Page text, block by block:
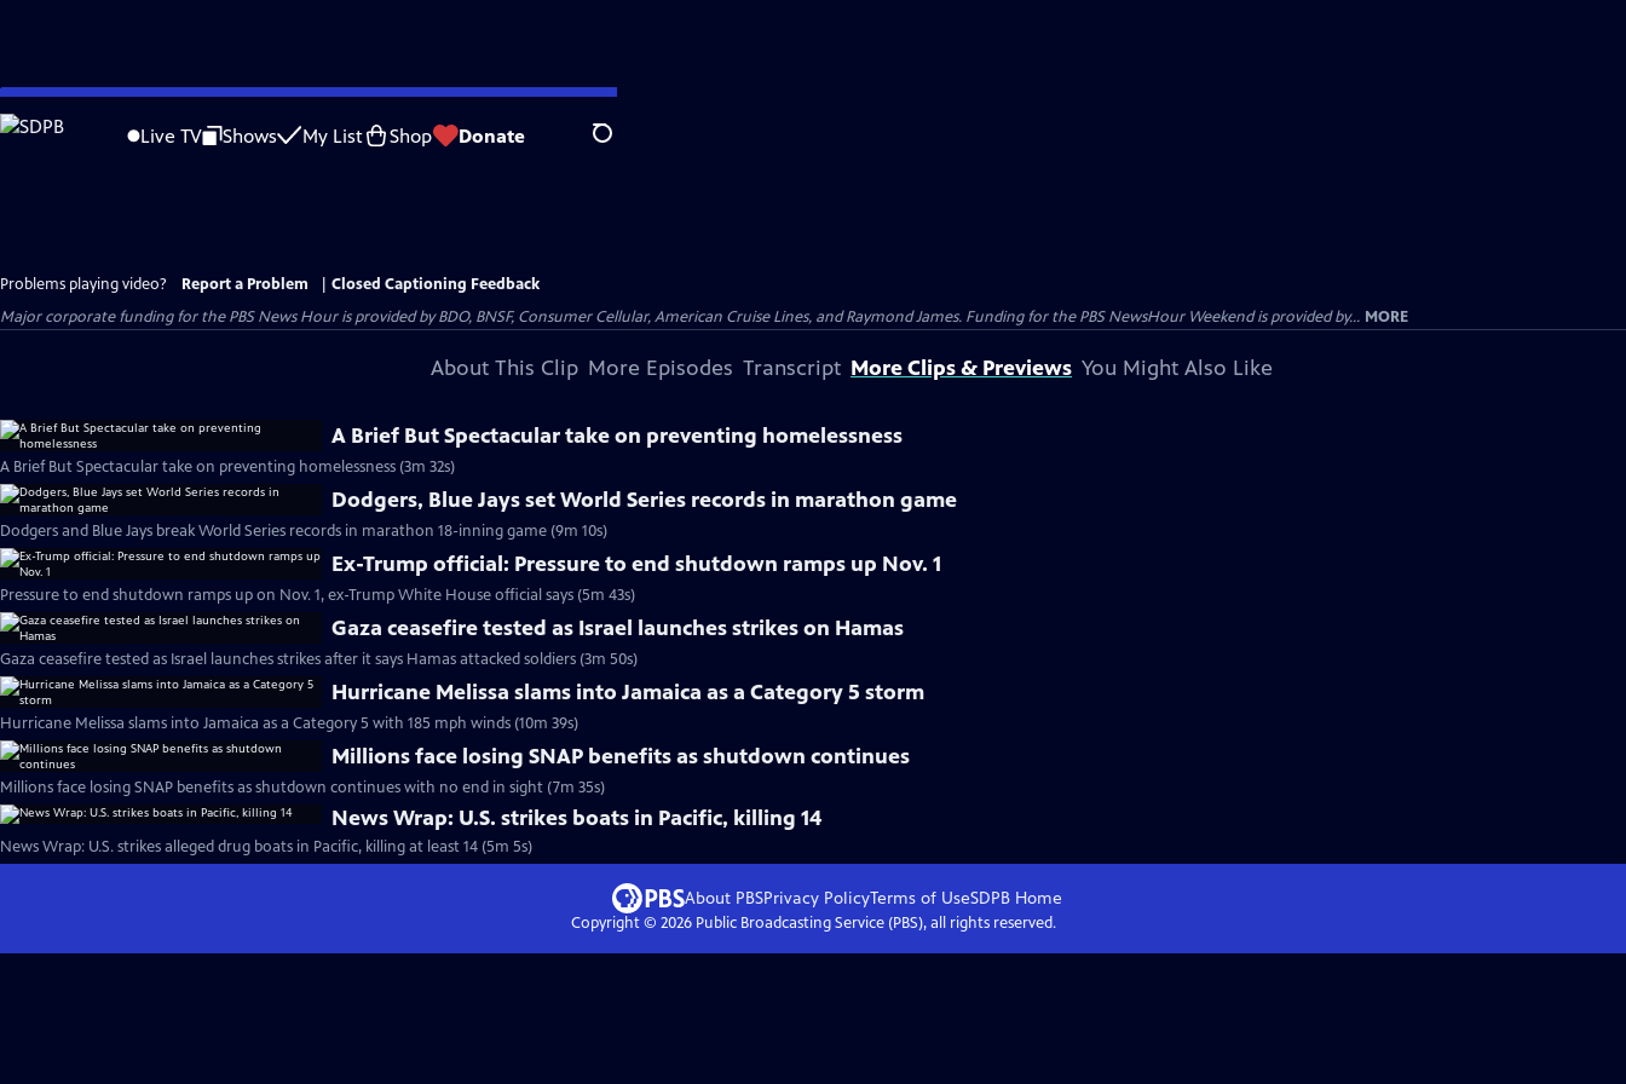
Skip
to
Live TV Shows My List Shop Donate Search
Problems playing video? Report a Problem
Closed Captioning Feedback
Major corporate funding for the PBS News Hour is provided by BDO, BNSF, Consumer Cellular, American Cruise Lines, and Raymond James. Funding for the PBS NewsHour Weekend is provided by... MORE
About This Clip More Episodes Transcript More Clips & Previews You Might Also Like
A Brief But Spectacular take on preventing homelessness
A Brief But Spectacular take on preventing homelessness (3m 32s)
Dodgers, Blue Jays set World Series records in marathon game
Dodgers and Blue Jays break World Series records in marathon 18-inning game (9m 10s)
Ex-Trump official: Pressure to end shutdown ramps up Nov. 1
Pressure to end shutdown ramps up on Nov. 1, ex-Trump White House official says (5m 43s)
Gaza ceasefire tested as Israel launches strikes on Hamas
Gaza ceasefire tested as Israel launches strikes after it says Hamas attacked soldiers (3m 50s)
Hurricane Melissa slams into Jamaica as a Category 5 storm
Hurricane Melissa slams into Jamaica as a Category 5 with 185 mph winds (10m 39s)
Millions face losing SNAP benefits as shutdown continues
Millions face losing SNAP benefits as shutdown continues with no end in sight (7m 35s)
News Wrap: U.S. strikes boats in Pacific, killing 14
News Wrap: U.S. strikes alleged drug boats in Pacific, killing at least 14 (5m 5s)
About PBSPrivacy PolicyTerms of UseSDPB Home
Copyright © 2026Public Broadcasting Service (PBS), all rights reserved.